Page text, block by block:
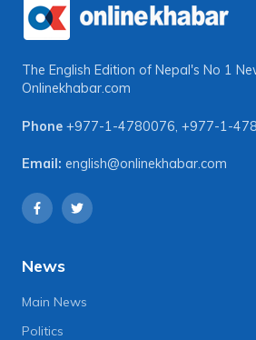
The English Edition of Nepal's No 1
Onlinekhabar.com
Phone +977-1-4780076 +977-1-
Email: english@onlinekhabar.com
News
Main News
Politics